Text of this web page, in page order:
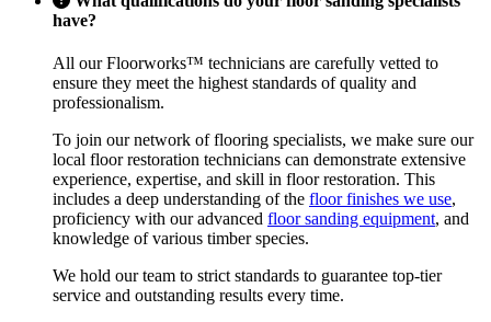
have?
All our Floorworks™ technicians are carefully vetted to
ensure they meet the highest standards of quality and
professionalism.
To join our network of flooring specialists, we make sure our
local floor restoration technicians can demonstrate extensive
experience, expertise, and skill in floor restoration. This
includes a deep understanding of the floor finishes we use,
proficiency with our advanced floor sanding equipment, and
knowledge of various timber species.
We hold our team to strict standards to guarantee top-tier
service and outstanding results every time.